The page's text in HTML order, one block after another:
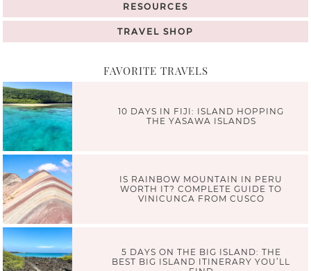
RESOURCES
TRAVEL SHOP
FAVORITE TRAVELS
10 DAYS IN FIJI: ISLAND HOPPING
THE YASAWA ISLANDS
IS RAINBOW MOUNTAIN IN PERU
WORTH IT? COMPLETE GUIDE TO
VINICUNCA FROM CUSCO
5 DAYS ON THE BIG ISLAND: THE
BEST BIG ISLAND ITINERARY YOU’LL